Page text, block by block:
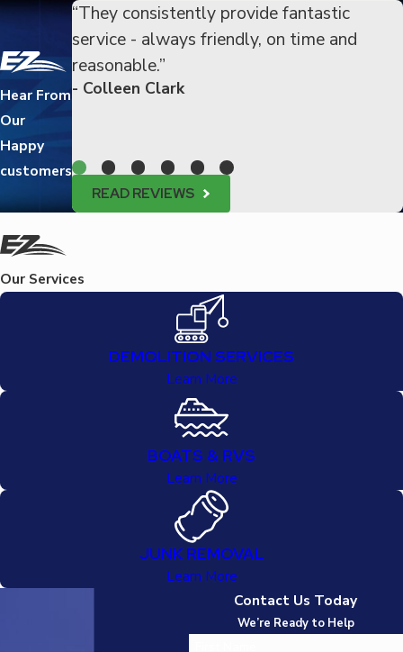
Hear From
Our
Happy
customers
“They consistently provide fantastic
service - always friendly, on time and
reasonable.”
- Colleen Clark
READ REVIEWS
Our Services
DEMOLITION SERVICES
Learn More
BOATS & RVS
Learn More
JUNK REMOVAL
Learn More
Contact Us Today
We’re Ready to Help